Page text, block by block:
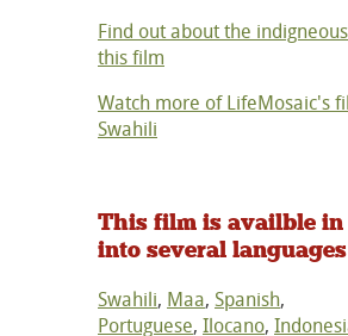
Find out about the
this film
Watch more of LifeMosaic's
Swahili
This film is availble in
into several languages
Swahili, Maa, Spanish,
Portuguese, Ilocano,